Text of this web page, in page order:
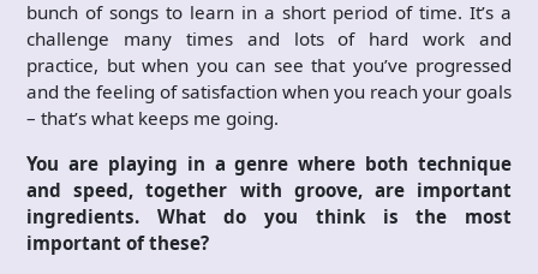
bunch of songs to learn in a short period of time. It’s a
challenge many times and lots of hard work and
practice, but when you can see that you’ve progressed
and the feeling of satisfaction when you reach your goals
– that’s what keeps me going.
You are playing in a genre where both technique
and speed, together with groove, are important
ingredients. What do you think is the most
important of these?